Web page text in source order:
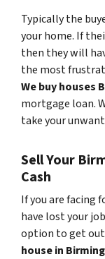
Typically the
your home. If
then they will
the most
We buy houses
mortgage loan.
take your
Sell Your
Cash
If you are facing
have lost your
option to get out
house in